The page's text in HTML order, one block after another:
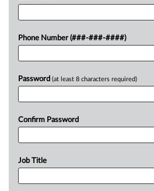
Phone Number (###-###-####)
Password (at least 8 characters required)
Confirm Password
Job Title